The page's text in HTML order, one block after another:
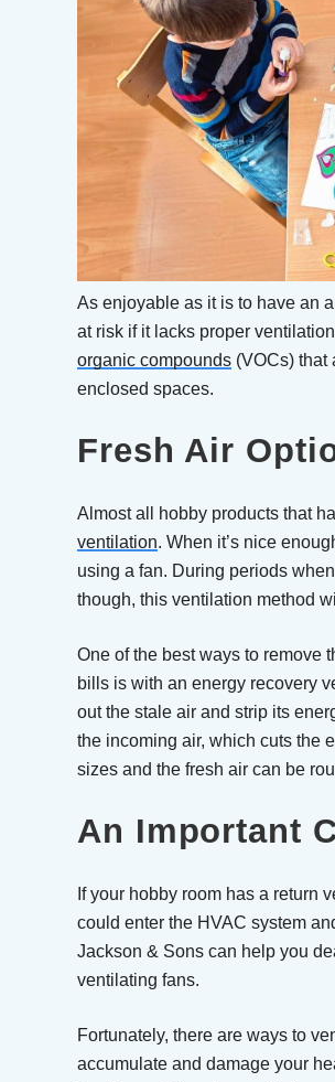
As enjoyable as it is to have an
at risk if it lacks proper
organic compounds (VOCs) that
enclosed spaces.
Fresh Air
Almost all hobby products that
ventilation. When it’s nice
using a fan. During periods
though, this ventilation method
One of the best ways to remove
bills is with an energy recovery
out the stale air and strip its
the incoming air, which cuts the
sizes and the fresh air can be
An Important
If your hobby room has a return
could enter the HVAC system
Jackson & Sons can help you
ventilating fans.
Fortunately, there are ways to
accumulate and damage your